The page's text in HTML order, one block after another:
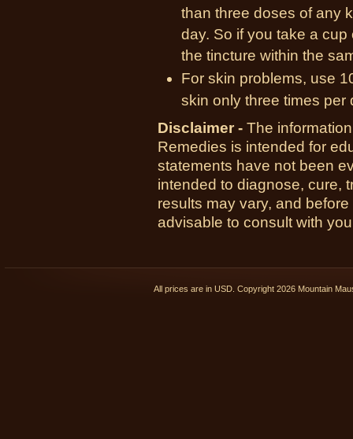
than three doses of any
day. So if you take a
the tincture within the
For skin problems, use
skin only three times per
Disclaimer - The
Remedies is intended for
statements have not been
intended to diagnose, cure,
results may vary, and
advisable to consult with
All prices are in USD . Copyright 2026 Mountain